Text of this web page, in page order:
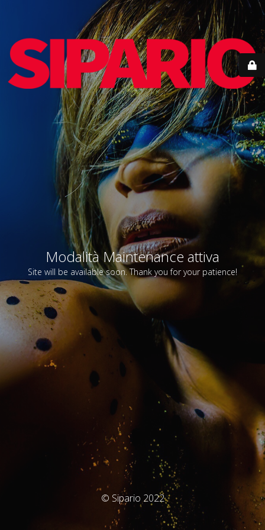
Modalità Maintenance attiva
Site will be available soon. Thank you for your patience!
© Sipario 2022